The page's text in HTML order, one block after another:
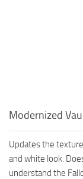
Modernized
Updates the
and white look.
understand the